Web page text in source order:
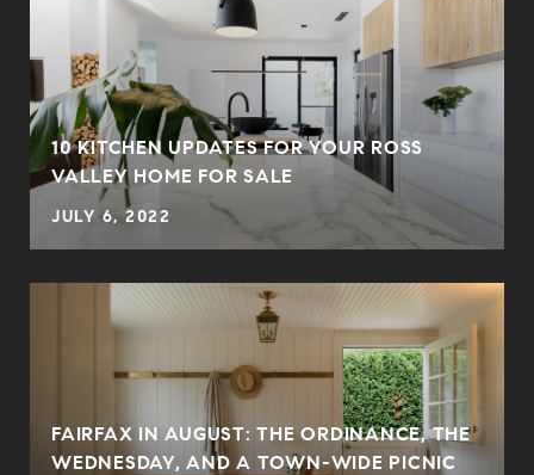
10 KITCHEN UPDATES FOR YOUR ROSS
VALLEY HOME FOR SALE
JULY 6, 2022
FAIRFAX IN AUGUST: THE ORDINANCE, THE
WEDNESDAY, AND A TOWN-WIDE PICNIC